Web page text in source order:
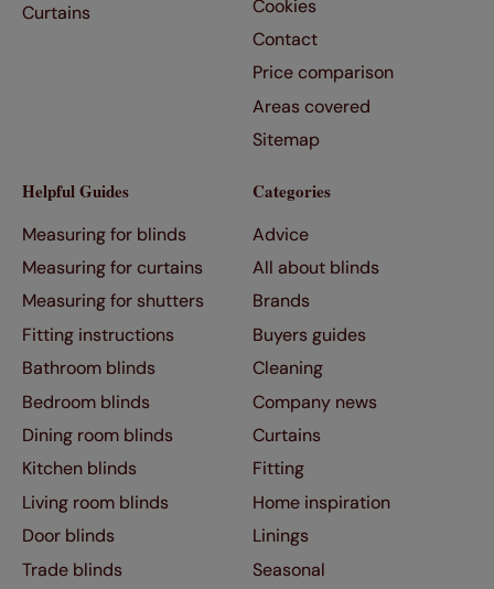
Curtains
Cookies
Contact
Price comparison
Areas covered
Sitemap
Helpful Guides
Measuring for blinds
Measuring for curtains
Measuring for shutters
Fitting instructions
Bathroom blinds
Bedroom blinds
Dining room blinds
Kitchen blinds
Living room blinds
Door blinds
Trade blinds
Categories
Advice
All about blinds
Brands
Buyers guides
Cleaning
Company news
Curtains
Fitting
Home inspiration
Linings
Seasonal